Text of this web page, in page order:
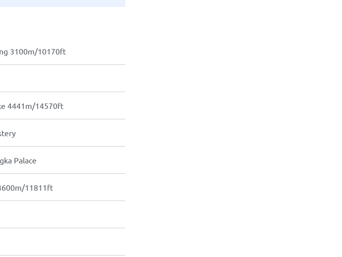
3100m/10170ft
4441m/14570ft
Palace
11811ft